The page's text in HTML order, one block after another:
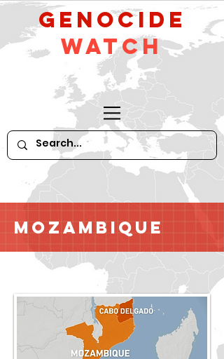
GeNocide
Watch
Mozambique